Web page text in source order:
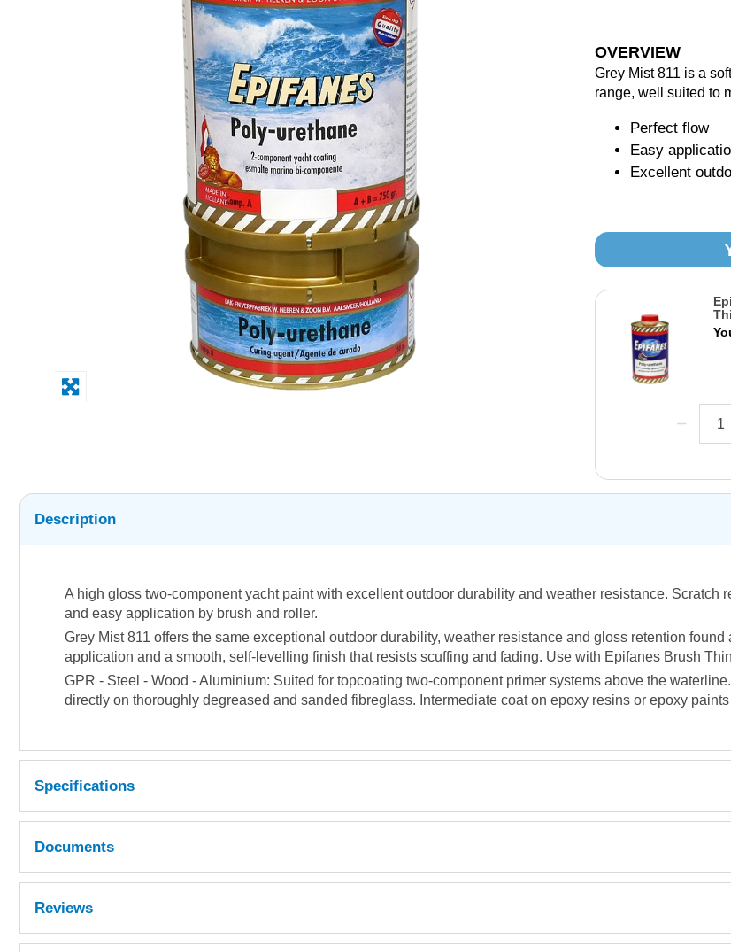
OVERVIEW
Grey Mist 811 is a
range, well suited to
Perfect flow
Easy
Excellent
Description
A high gloss two-component yacht paint with excellent outdoor durability and weather resistance. Scratch
and easy application by brush and roller.
Grey Mist 811 offers the same exceptional outdoor durability, weather resistance and gloss retention
application and a smooth, self-levelling finish that resists scuffing and fading. Use with Epifanes Brush
GPR - Steel - Wood - Aluminium: Suited for topcoating two-component primer systems above the
directly on thoroughly degreased and sanded fibreglass. Intermediate coat on epoxy resins or epoxy
Specifications
Repaintable
After 24 hours at 20°C.
Mixing ratio
By weight: 2 parts comp. A + 1 part comp. B
Documents
Reviews